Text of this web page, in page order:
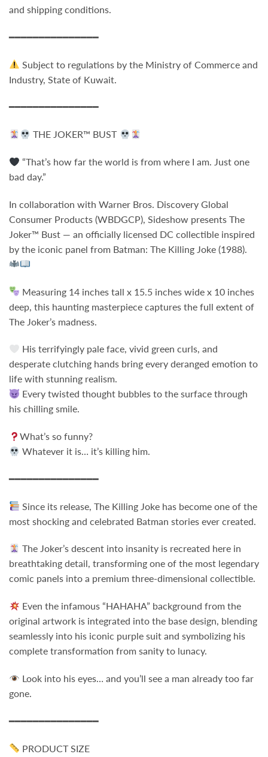
and shipping conditions.
━━━━━━━━━━━━━━━
Subject to regulations by the Ministry of Commerce and
Industry, State of Kuwait.
━━━━━━━━━━━━━━━
THE JOKER™ BUST
“That’s how far the world is from where I am. Just one
bad day.”
In collaboration with Warner Bros. Discovery Global
Consumer Products (WBDGCP), Sideshow presents The
Joker™ Bust — an officially licensed DC collectible inspired
by the iconic panel from Batman: The Killing Joke (1988).
Measuring 14 inches tall x 15.5 inches wide x 10 inches
deep, this haunting masterpiece captures the full extent of
The Joker’s madness.
His terrifyingly pale face, vivid green curls, and
desperate clutching hands bring every deranged emotion to
life with stunning realism.
Every twisted thought bubbles to the surface through
his chilling smile.
What’s so funny?
Whatever it is… it’s killing him.
━━━━━━━━━━━━━━━
Since its release,The Killing Joke has become one of the
most shocking and celebrated Batman stories ever created.
The Joker’s descent into insanity is recreated here in
breathtaking detail, transforming one of the most legendary
comic panels into a premium three-dimensional collectible.
Even the infamous “HAHAHA” background from the
original artwork is integrated into the base design, blending
seamlessly into his iconic purple suit and symbolizing his
complete transformation from sanity to lunacy.
Look into his eyes… and you’ll see a man already too far
gone.
━━━━━━━━━━━━━━━
PRODUCT SIZE